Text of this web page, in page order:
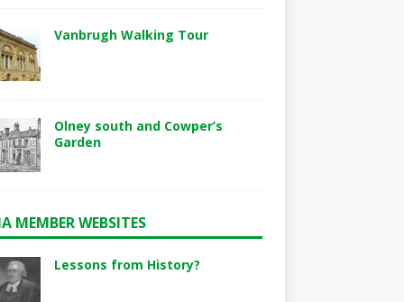
Vanbrugh Walking Tour
Olney south and Cowper’s
Garden
MEMBER WEBSITES
Lessons from History?